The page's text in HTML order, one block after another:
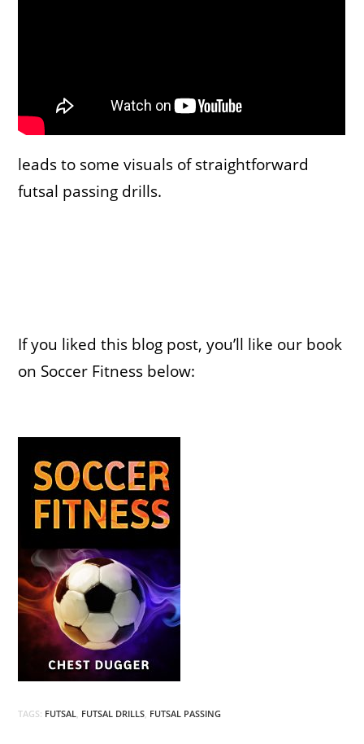
leads to some visuals of straightforward
futsal passing drills.
If you liked this blog post, you’ll like our book
on Soccer Fitness below:
TAGS: FUTSAL, FUTSAL DRILLS, FUTSAL PASSING